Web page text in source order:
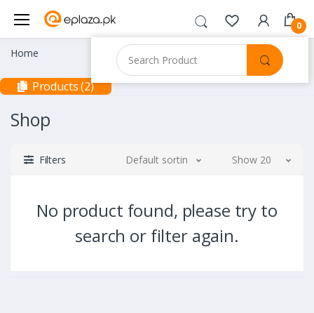
0
Home
Products (2)
Shop
Filters Default sorting Show 20
No product found, please try to
search or filter again.